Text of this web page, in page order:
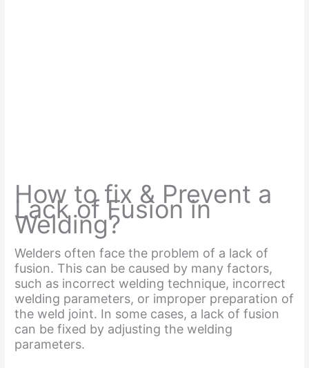
How to fix & Prevent a
Lack of Fusion in
Welding?
Welders often face the problem of a lack of
fusion. This can be caused by many factors,
such as incorrect welding technique, incorrect
welding parameters, or improper preparation of
the weld joint. In some cases, a lack of fusion
can be fixed by adjusting the welding
parameters.